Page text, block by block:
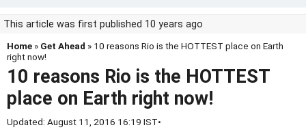
This article was first published 10 years ago
Home » Get Ahead » 10 reasons Rio is the HOTTEST place on Earth
right now!
10 reasons Rio is the HOTTEST
place on Earth right now!
Updated: August 11, 2016 16:19 IST•